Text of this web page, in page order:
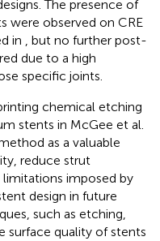
The presence of
were observed on CRE
in , but no further post-
due to a high
specific joints.
chemical etching
stents in McGee et al.
as a valuable
reduce strut
imposed by
design in future
such as etching,
surface quality of stents